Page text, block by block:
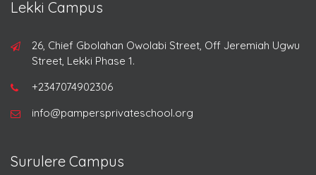
Lekki Campus
26, Chief Gbolahan Owolabi Street, Off Jeremiah Ugwu
Street, Lekki Phase 1.
+2347074902306
info@pampersprivateschool.org
Surulere Campus